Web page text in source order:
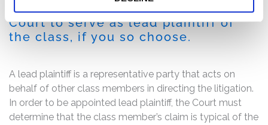
than December 5, 2016 move the
Court to serve as lead plaintiff of
the class, if you so choose.
A lead plaintiff is a representative party that acts on
behalf of other class members in directing the litigation.
In order to be appointed lead plaintiff, the Court must
determine that the class member’s claim is typical of the